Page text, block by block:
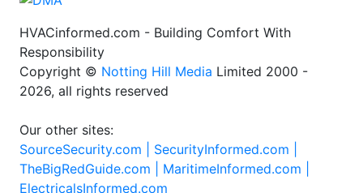
HVACinformed.com - Building Comfort With
Responsibility
Copyright © Notting Hill Media Limited 2000 -
2026, all rights reserved
Our other sites:
SourceSecurity.com | SecurityInformed.com |
TheBigRedGuide.com | MaritimeInformed.com |
ElectricalsInformed.com